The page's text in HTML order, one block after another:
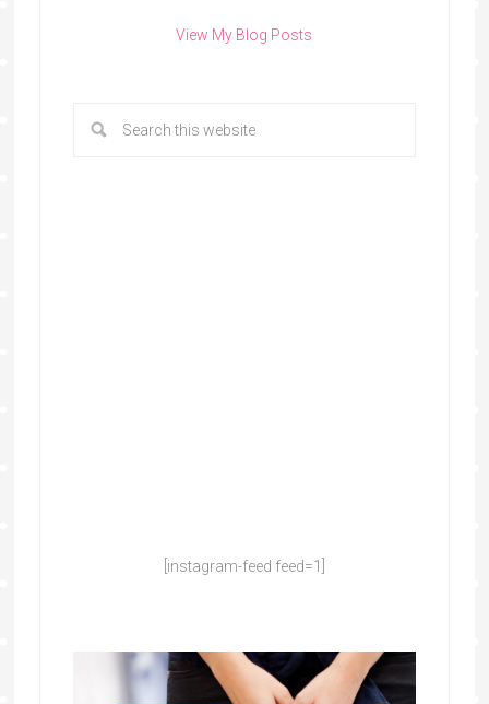
View My Blog Posts
[instagram-feed feed=1]